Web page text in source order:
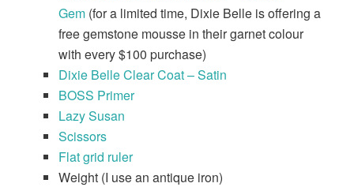
Gem (for a limited time, Dixie Belle is offering a
free gemstone mousse in their garnet colour
with every $100 purchase)
Dixie Belle Clear Coat – Satin
BOSS Primer
Lazy Susan
Scissors
Flat grid ruler
Weight (I use an antique iron)